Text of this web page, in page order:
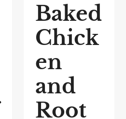
Baked
Chick
en
and
Root